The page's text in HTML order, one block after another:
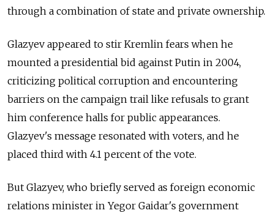
through a combination of state and private ownership.
Glazyev appeared to stir Kremlin fears when he
mounted a presidential bid against Putin in 2004,
criticizing political corruption and encountering
barriers on the campaign trail like refusals to grant
him conference halls for public appearances.
Glazyev's message resonated with voters, and he
placed third with 4.1 percent of the vote.
But Glazyev, who briefly served as foreign economic
relations minister in Yegor Gaidar's government